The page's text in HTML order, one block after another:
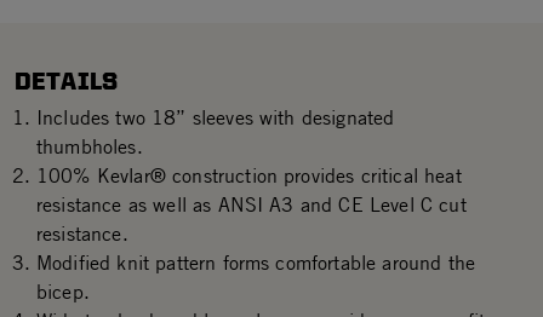
DETAILS
Includes two 18” sleeves with designated
thumbholes.
100% Kevlar® construction provides critical heat
resistance as well as ANSI A3 and CE Level C cut
resistance.
Modified knit pattern forms comfortable around the
bicep.